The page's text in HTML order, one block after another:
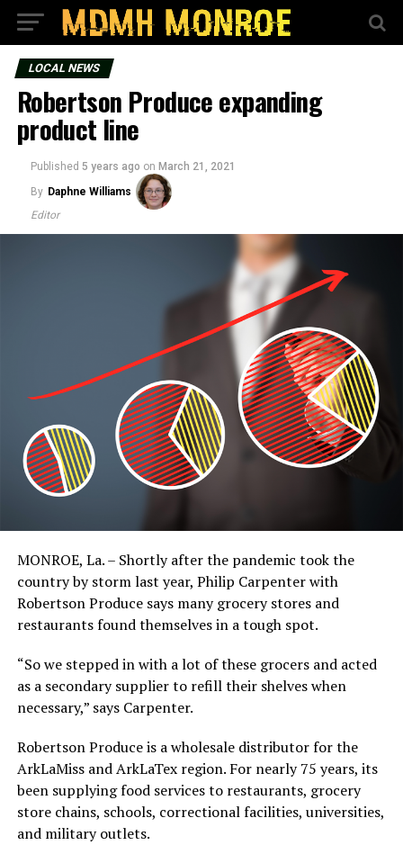
LOCAL NEWS
Robertson Produce expanding
product line
Published 5 years ago on March 21, 2021
By Daphne Williams
Editor
MONROE, La. – Shortly after the pandemic took the
country by storm last year, Philip Carpenter with
Robertson Produce says many grocery stores and
restaurants found themselves in a tough spot.
“So we stepped in with a lot of these grocers and acted
as a secondary supplier to refill their shelves when
necessary,” says Carpenter.
Robertson Produce is a wholesale distributor for the
ArkLaMiss and ArkLaTex region. For nearly 75 years, its
been supplying food services to restaurants, grocery
store chains, schools, correctional facilities, universities,
and military outlets.